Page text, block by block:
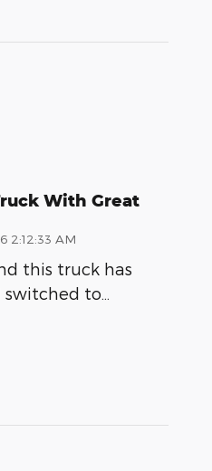
With Great
2:12:33 AM
this truck has
switched to…